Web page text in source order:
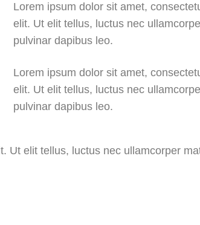
Lorem ipsum dolor sit amet,
elit. Ut elit tellus, luctus nec
pulvinar dapibus leo.
Lorem ipsum dolor sit amet,
elit. Ut elit tellus, luctus nec
pulvinar dapibus leo.
Ut elit tellus, luctus nec ullamcorper